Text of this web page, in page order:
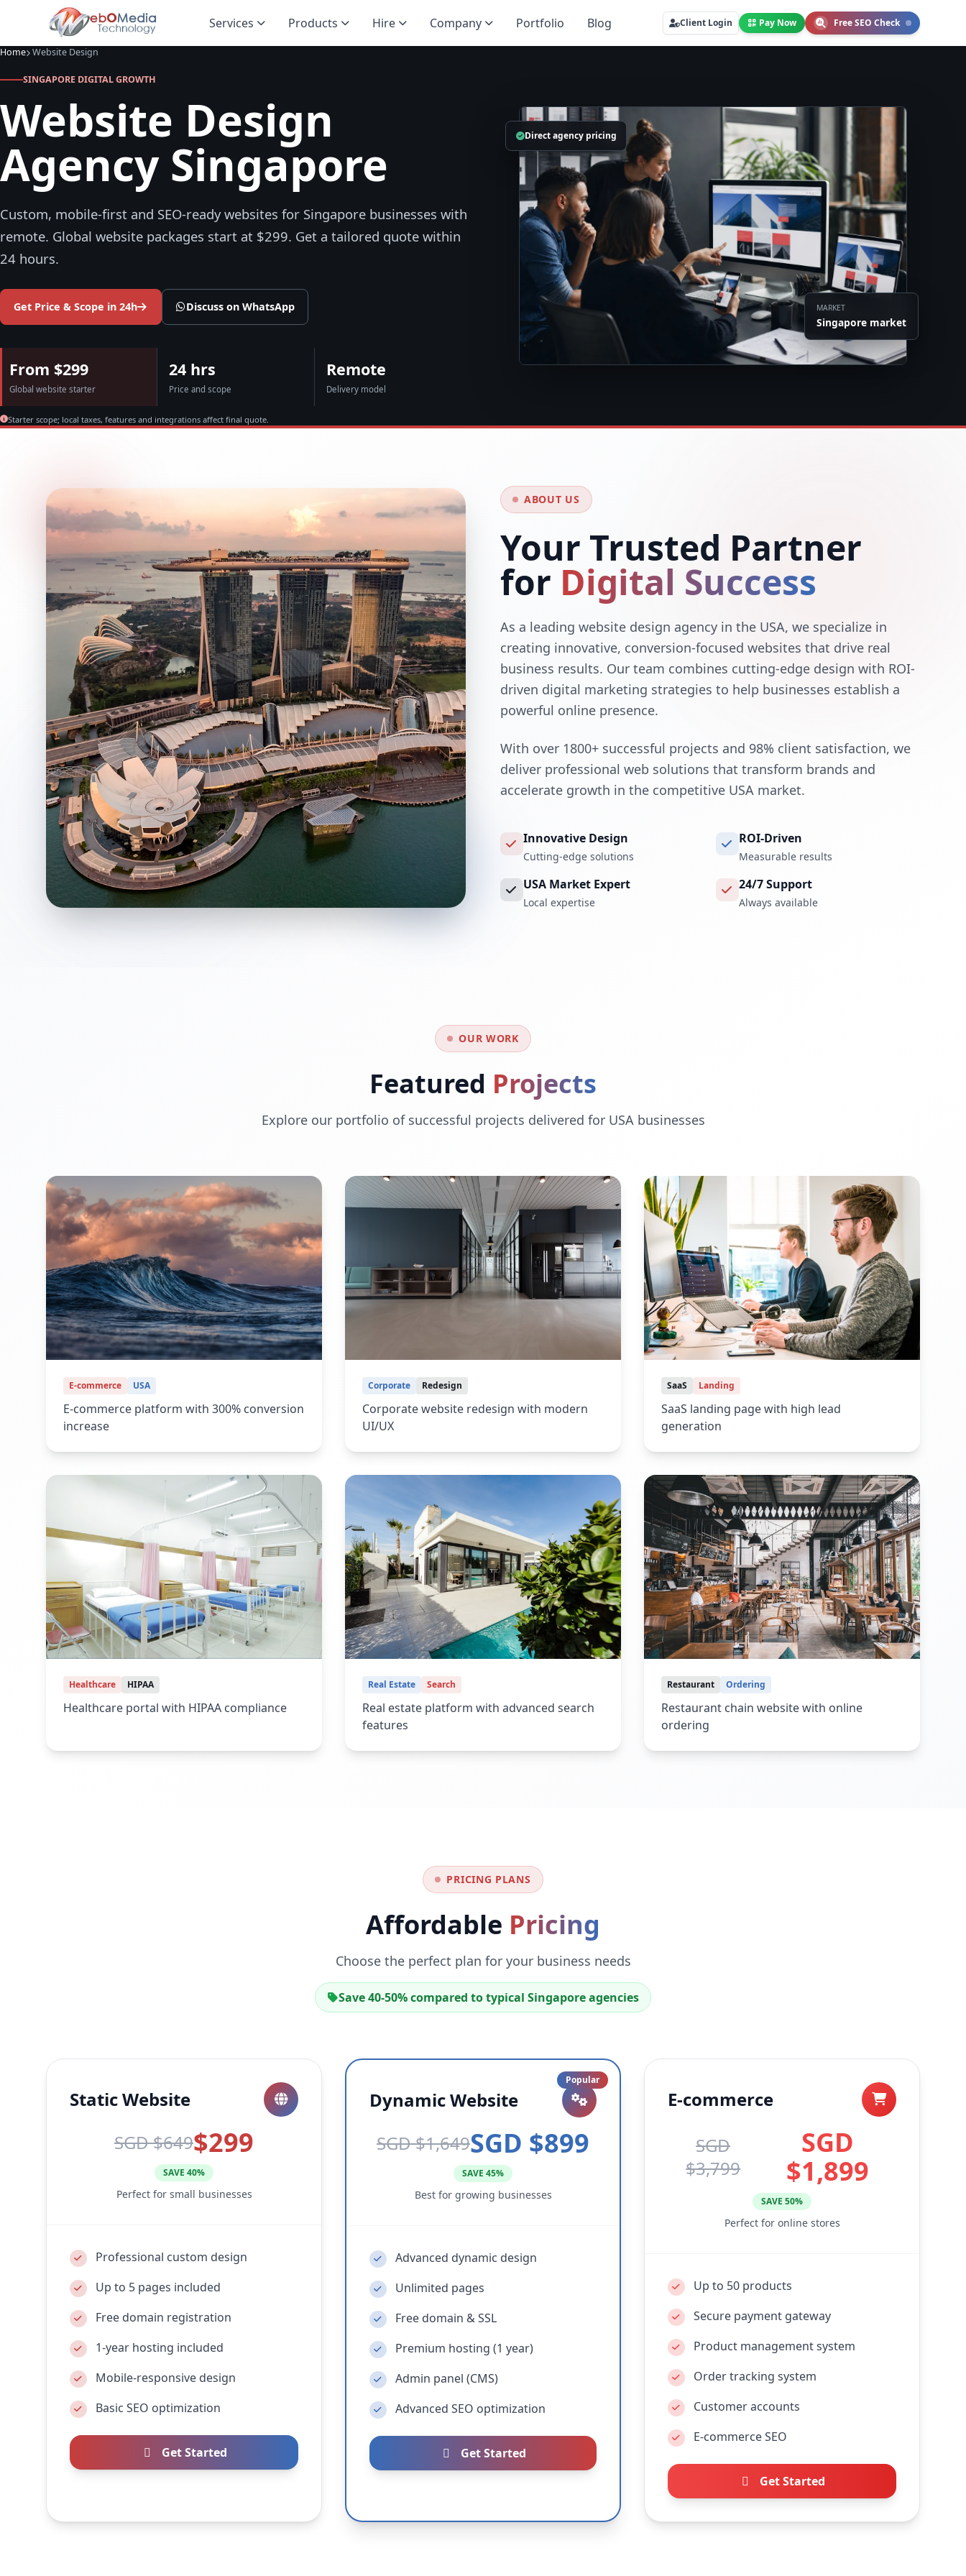
Services Products Hire Company Portfolio Blog Client Login Pay Now Free SEO Check
Home Website Design
SINGAPORE DIGITAL GROWTH
Website Design
Agency Singapore
Custom, mobile-first and SEO-ready websites for Singapore businesses with
remote. Global website packages start at $299. Get a tailored quote within
24 hours.
Get Price & Scope in 24h Discuss on WhatsApp
From $299
Global website starter
24 hrs
Price and scope
Remote
Delivery model
Starter scope; local taxes, features and integrations affect final quote.
MARKET
Singapore market
Direct agency pricing
ABOUT US
Your Trusted Partner
for Digital Success
As a leading website design agency in the USA, we specialize in
creating innovative, conversion-focused websites that drive real
business results. Our team combines cutting-edge design with ROI-
driven digital marketing strategies to help businesses establish a
powerful online presence.
With over 1800+ successful projects and 98% client satisfaction, we
deliver professional web solutions that transform brands and
accelerate growth in the competitive USA market.
Innovative Design
Cutting-edge solutions
ROI-Driven
Measurable results
USA Market Expert
Local expertise
24/7 Support
Always available
OUR WORK
Featured Projects
Explore our portfolio of successful projects delivered for USA businesses
E-commerce USA
E-commerce platform with 300% conversion
increase
Corporate Redesign
Corporate website redesign with modern
UI/UX
SaaS Landing
SaaS landing page with high lead
generation
Healthcare HIPAA
Healthcare portal with HIPAA compliance
Real Estate Search
Real estate platform with advanced search
features
Restaurant Ordering
Restaurant chain website with online
ordering
PRICING PLANS
Affordable Pricing
Choose the perfect plan for your business needs
Save 40-50% compared to typical Singapore agencies
Static Website
SGD $649$299
SAVE 40%
Perfect for small businesses
Professional custom design
Up to 5 pages included
Free domain registration
1-year hosting included
Mobile-responsive design
Basic SEO optimization
Get Started
Popular
Dynamic Website
SGD $1,649SGD $899
SAVE 45%
Best for growing businesses
Advanced dynamic design
Unlimited pages
Free domain & SSL
Premium hosting (1 year)
Admin panel (CMS)
Advanced SEO optimization
Get Started
E-commerce
SGD
$3,799
SGD
$1,899
SAVE 50%
Perfect for online stores
Up to 50 products
Secure payment gateway
Product management system
Order tracking system
Customer accounts
E-commerce SEO
Get Started